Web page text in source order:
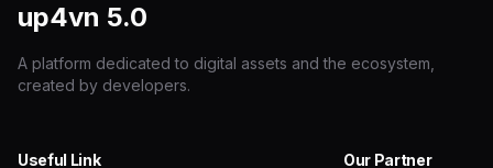
up4vn 5.0
A platform dedicated to digital assets and the ecosystem,
created by developers.
Useful Link Our Partner